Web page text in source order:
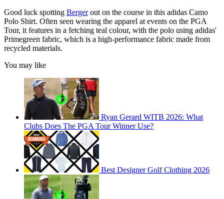
Good luck spotting Bergerout on the course in this adidas Camo
Polo Shirt. Often seen wearing the apparel at events on the PGA
Tour, it features in a fetching teal colour, with the polo using adidas'
Primegreen fabric, which is a high-performance fabric made from
recycled materials.
You may like
Ryan Gerard WITB 2026: What
Clubs Does The PGA Tour Winner Use?
Best Designer Golf Clothing 2026